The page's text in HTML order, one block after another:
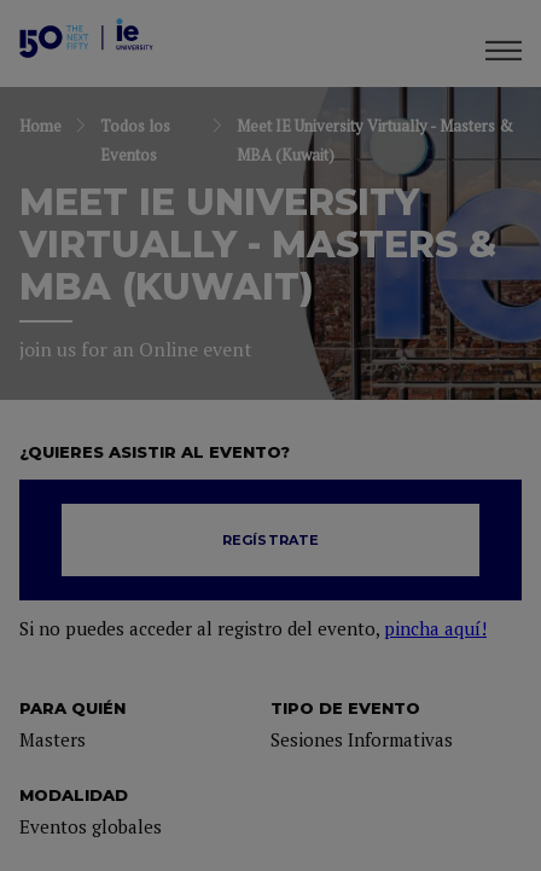
Home
Todos los
Eventos
Meet IE University Virtually - Masters &
MBA (Kuwait)
MEET IE UNIVERSITY
VIRTUALLY - MASTERS &
MBA (KUWAIT)
join us for an Online event
PARA QUIÉN
Masters
TIPO DE EVENTO
Sesiones Informativas
MODALIDAD
Eventos globales
¿QUIERES ASISTIR AL EVENTO?
REGÍSTRATE
Si no puedes acceder al registro del evento, pincha aquí!